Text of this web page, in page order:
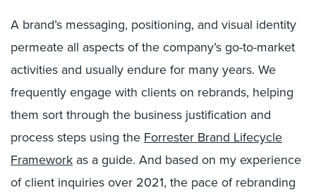
A brand’s messaging, positioning, and visual identity
permeate all aspects of the company’s go-to-market
activities and usually endure for many years. We
frequently engage with clients on rebrands, helping
them sort through the business justification and
process steps using the Forrester Brand Lifecycle
Framework as a guide. And based on my experience
of client inquiries over 2021, the pace of rebranding